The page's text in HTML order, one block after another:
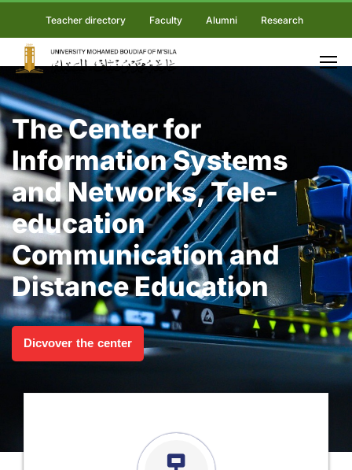
Teacher directory Faculty Alumni Research
The Center for
Information Systems
and Networks, Tele-
education
Communication and
Distance Education
Dicvover the center